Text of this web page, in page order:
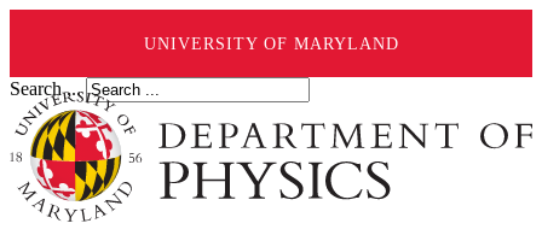
UNIVERSITY OF MARYLAND
Search ...